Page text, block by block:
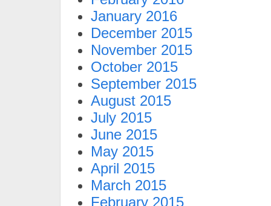
January 2016
December 2015
November 2015
October 2015
September 2015
August 2015
July 2015
June 2015
May 2015
April 2015
March 2015
February 2015